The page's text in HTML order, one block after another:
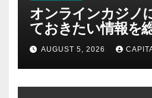
オンラインカジノ
ておきたい情報を
AUGUST 5, 2026